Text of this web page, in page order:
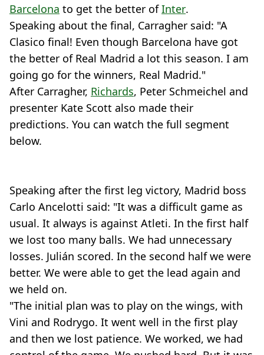
Barcelona to get the better ofInter.
Speaking about the final, Carragher said: "A
Clasico final! Even though Barcelona have got
the better of Real Madrid a lot this season. I am
going go for the winners, Real Madrid."
After Carragher, Richards, Peter Schmeichel and
presenter Kate Scott also made their
predictions. You can watch the full segment
below.
Speaking after the first leg victory, Madrid boss
Carlo Ancelotti said: "It was a difficult game as
usual. It always is against Atleti. In the first half
we lost too many balls. We had unnecessary
losses. Julián scored. In the second half we were
better. We were able to get the lead again and
we held on.
"The initial plan was to play on the wings, with
Vini and Rodrygo. It went well in the first play
and then we lost patience. We worked, we had